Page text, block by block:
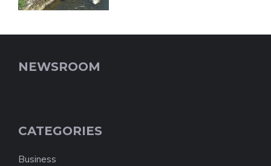
NEWSROOM
CATEGORIES
Business